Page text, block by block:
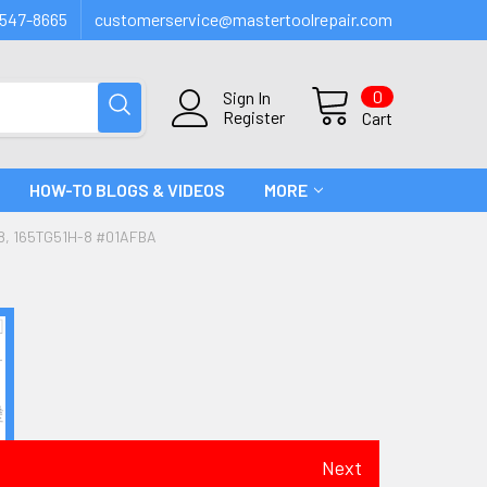
8665 customerservice@mastertoolrepair.com
Sign In
Register
Cart
0
HOW-TO BLOGS & VIDEOS MORE
165TG51H-8 #01AFBA
Next